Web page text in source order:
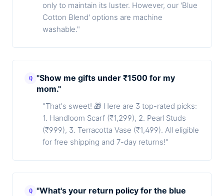
only to maintain its luster. However, our 'Blue
Cotton Blend' options are machine
washable."
Q
"Show me gifts under ₹1500 for my
mom."
"That's sweet! 🎁 Here are 3 top-rated picks:
1. Handloom Scarf (₹1,299), 2. Pearl Studs
(₹999), 3. Terracotta Vase (₹1,499). All eligible
for free shipping and 7-day returns!"
Q
"What's your return policy for the blue